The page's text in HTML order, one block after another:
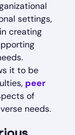
settings,
creating
it to be
peer
of
needs.